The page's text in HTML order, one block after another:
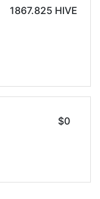
1867.825 HIVE
$0